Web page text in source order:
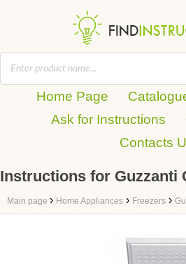
Home Page
Ask for Instructions
Contacts
Instructions for Guzzanti
Main page › Home Appliances › Freezers ›